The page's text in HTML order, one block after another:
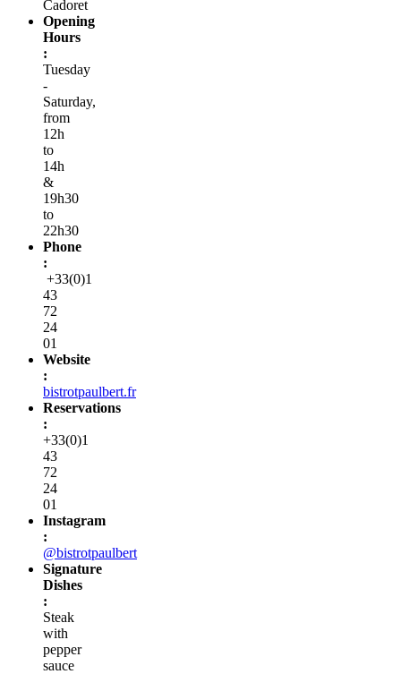
Cadoret
Opening
Hours
:
Tuesday
-
Saturday,
from
12h
to
14h
&
19h30
to
22h30
Phone
:
+33(0)1
43
72
24
01
Website
:
bistrotpaulbert.fr
Reservations
:
+33(0)1
43
72
24
01
Instagram
:
@bistrotpaulbert
Signature
Dishes
:
Steak
with
pepper
sauce